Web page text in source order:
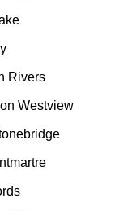
Rivers
Westview